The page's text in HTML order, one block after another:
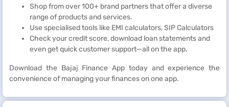
Shop from over 100+ brand partners that offer a diverse
range of products and services.
Use specialised tools like EMI calculators, SIP Calculators
Check your credit score, download loan statements and
even get quick customer support—all on the app.
Download the Bajaj Finance App today and experience the
convenience of managing your finances on one app.